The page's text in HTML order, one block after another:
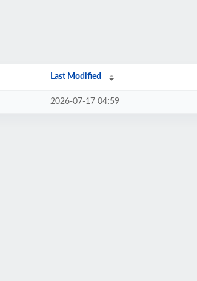
Last Modified
2026-07-17 04:59